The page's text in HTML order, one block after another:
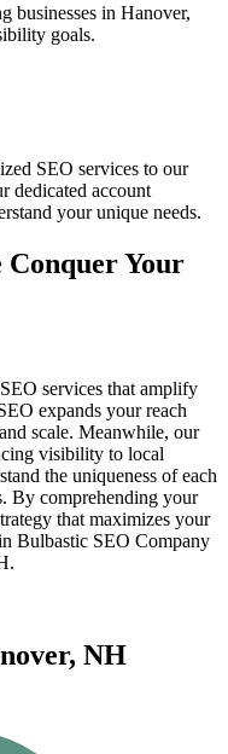
businesses in Hanover,
goals.
SEO services to our
dedicated account
your unique needs.
Conquer Your
services that amplify
expands your reach
scale. Meanwhile, our
visibility to local
the uniqueness of each
By comprehending your
that maximizes your
Bulbastic SEO Company
NH